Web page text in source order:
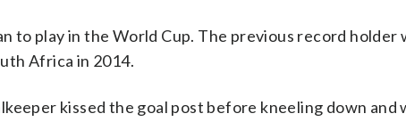
to play in the World Cup. The previous record holder
Africa in 2014.
kissed the goal post before kneeling down and